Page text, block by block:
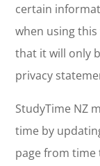
certain
when using
that it will only
privacy
StudyTime NZ
time by
page from